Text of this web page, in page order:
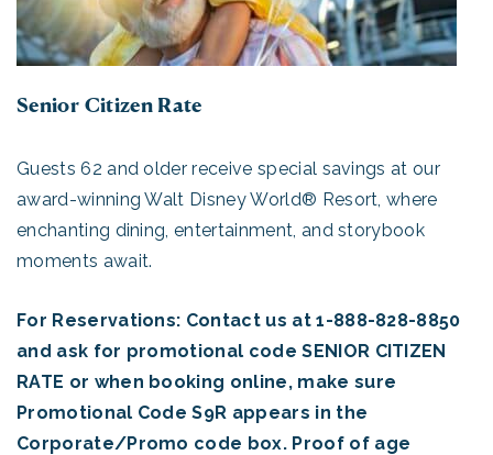
Senior Citizen Rate
Guests 62 and older receive special savings at our
award-winning Walt Disney World® Resort, where
enchanting dining, entertainment, and storybook
moments await.
For Reservations: Contact us at 1-888-828-8850
and ask for promotional code SENIOR CITIZEN
RATE or when booking online, make sure
Promotional Code S9R appears in the
Corporate/Promo code box. Proof of age